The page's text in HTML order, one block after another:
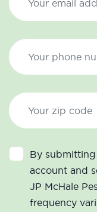
By
account and
JP McHale
frequency